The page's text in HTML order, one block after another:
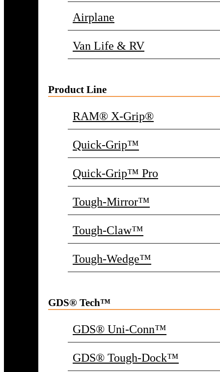
Airplane
Van Life & RV
Product Line
RAM® X-Grip®
Quick-Grip™
Quick-Grip™ Pro
Tough-Mirror™
Tough-Claw™
Tough-Wedge™
GDS® Tech™
GDS® Uni-Conn™
GDS® Tough-Dock™